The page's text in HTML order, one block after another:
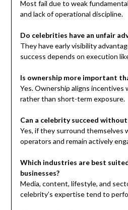
Most fail due to weak
and lack of operational discipline.
Do celebrities have an unfair
They have early visibility
success depends on execution
Is ownership more important
Yes. Ownership aligns incentives
rather than short-term exposure.
Can a celebrity succeed
Yes, if they surround themselves
operators and remain actively
Which industries are best
businesses?
Media, content, lifestyle, and
celebrity’s expertise tend to